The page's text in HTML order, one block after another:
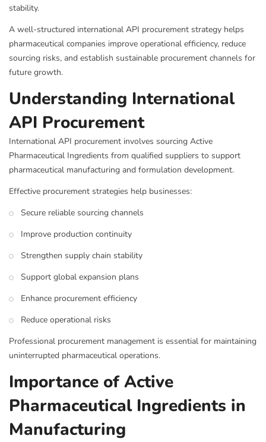
stability.
A well-structured international API procurement strategy helps
pharmaceutical companies improve operational efficiency, reduce
sourcing risks, and establish sustainable procurement channels for
future growth.
Understanding International
API Procurement
International API procurement involves sourcing Active
Pharmaceutical Ingredients from qualified suppliers to support
pharmaceutical manufacturing and formulation development.
Effective procurement strategies help businesses:
Secure reliable sourcing channels
Improve production continuity
Strengthen supply chain stability
Support global expansion plans
Enhance procurement efficiency
Reduce operational risks
Professional procurement management is essential for maintaining
uninterrupted pharmaceutical operations.
Importance of Active
Pharmaceutical Ingredients in
Manufacturing